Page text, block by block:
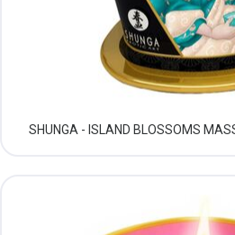
SHUNGA - ISLAND BLOSSOMS